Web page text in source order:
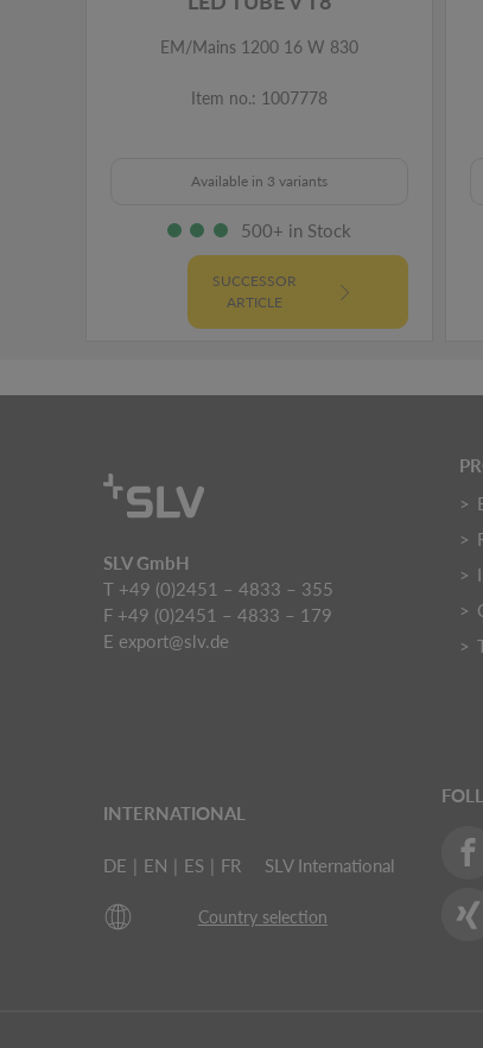
EM/Mains 1200 16 W 830
Item no.: 1007778
Available in 3 variants
500+ in Stock
SUCCESSOR
ARTICLE
SLV GmbH
T +49 (0)2451 – 4833 – 355
F +49 (0)2451 – 4833 – 179
E export@slv.de
INTERNATIONAL
DE | EN | ES | FR SLV International
Country selection